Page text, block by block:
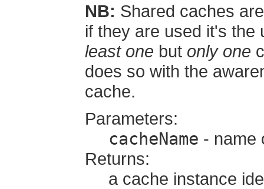
NB: Shared caches
if they are used it's
least one but only one
does so with the
cache.
Parameters:
cacheName - name
Returns:
a cache instance